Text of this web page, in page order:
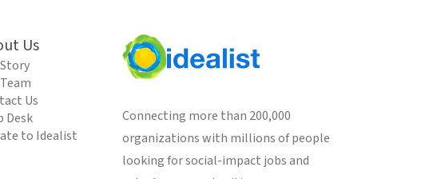
Us
Us
Desk
to Idealist
Connecting more than 200,000
organizations with millions of people
looking for social-impact jobs and